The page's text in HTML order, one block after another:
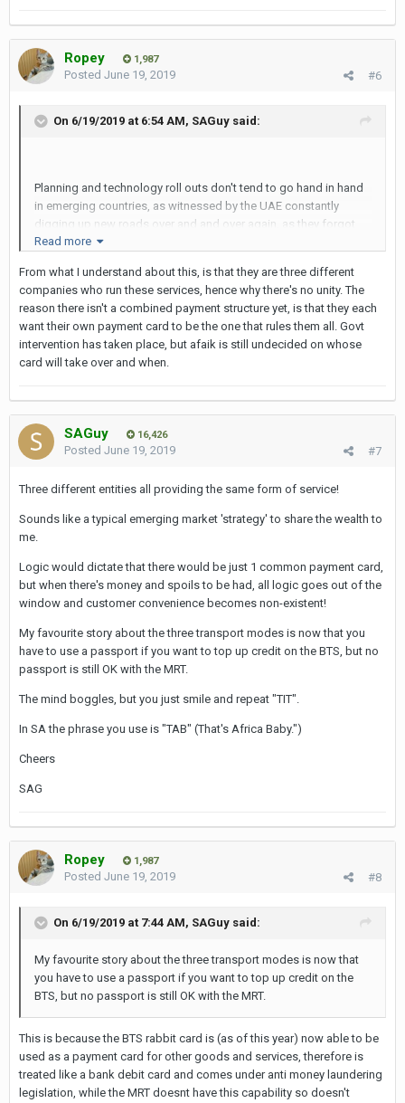
Ropey 1,987
#6
Posted June 19, 2019
On 6/19/2019 at 6:54 AM, SAGuy said:
Planning and technology roll outs don't tend to go hand in hand
in emerging countries, as witnessed by the UAE constantly
digging up new roads over and and over again, as they forgot
something. In BKK my favourite example is the fact that you have
skytrain and airport express. Logically, just one card across all 3
transport modes would make sense,. But then I guess that
would mean only 1 billing system and 1 set of hardware, which
then cuts down the number of RFPs that they can issue, with all
of the associated 'leakage' that goes on with the RFP process in
some countries...
Read more
From what I understand about this, is that they are three different
companies who run these services, hence why there's no unity. The
reason there isn't a combined payment structure yet, is that they each
want their own payment card to be the one that rules them all. Govt
intervention has taken place, but afaik is still undecided on whose
card will take over and when.
SAGuy 16,426
#7
Posted June 19, 2019
Three different entities all providing the same form of service!
Sounds like a typical emerging market 'strategy' to share the wealth to
me.
Logic would dictate that there would be just 1 common payment card,
but when there's money and spoils to be had, all logic goes out of the
window and customer convenience becomes non-existent!
My favourite story about the three transport modes is now that you
have to use a passport if you want to top up credit on the BTS, but no
passport is still OK with the MRT.
The mind boggles, but you just smile and repeat "TIT".
In SA the phrase you use is "TAB" (That's Africa Baby.")
Cheers
SAG
Ropey 1,987
#8
Posted June 19, 2019
On 6/19/2019 at 7:44 AM, SAGuy said:
My favourite story about the three transport modes is now that
you have to use a passport if you want to top up credit on the
BTS, but no passport is still OK with the MRT.
This is because the BTS rabbit card is (as of this year) now able to be
used as a payment card for other goods and services, therefore is
treated like a bank debit card and comes under anti money laundering
legislation, while the MRT doesnt have this capability so doesn't